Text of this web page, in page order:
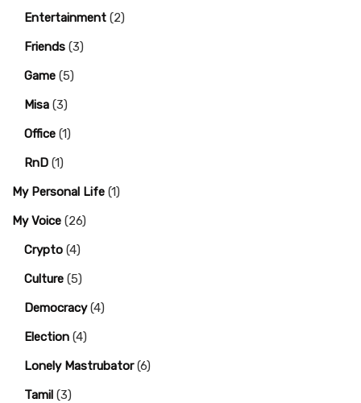
Entertainment (2)
Friends (3)
Game (5)
Misa (3)
Office (1)
RnD (1)
My Personal Life (1)
My Voice (26)
Crypto (4)
Culture (5)
Democracy(4)
Election (4)
Lonely Mastrubator(6)
Tamil (3)